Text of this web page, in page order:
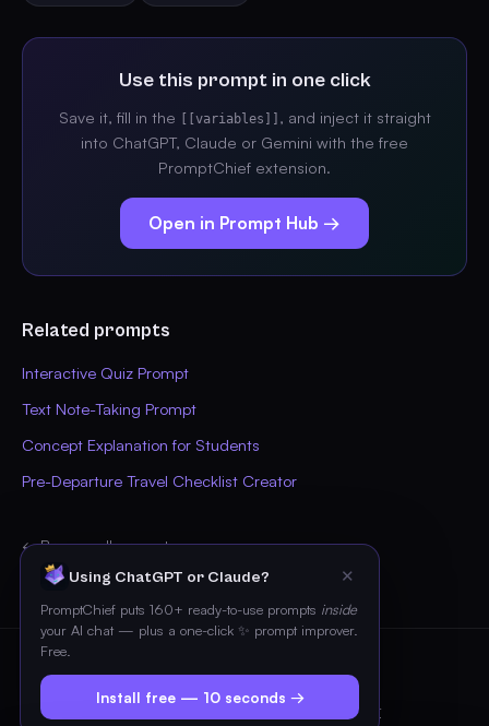
Use this prompt in one click
Save it, fill in the [[variables]]
, and inject it straight
into ChatGPT, Claude or Gemini with the free
PromptChief extension.
Open in Prompt Hub →
Related prompts
Interactive Quiz Prompt
Text Note-Taking Prompt
Concept Explanation for Students
Pre-Departure Travel Checklist Creator
← Browse all prompts
© 2026 PromptChief
Imprint
Using ChatGPT or Claude? ✕
PromptChief puts 160+ ready-to-use prompts inside
your AI chat — plus a one-click ✨ prompt improver.
Free.
Install free — 10 seconds →